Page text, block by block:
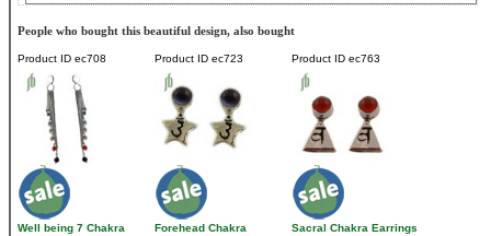
People who bought this beautiful design, also bought
Product ID ec708
Well being 7 Chakra
Product ID ec723
Forehead Chakra
Product ID ec763
Sacral Chakra Earrings